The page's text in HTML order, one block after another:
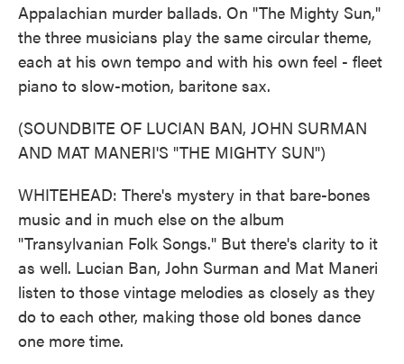
Appalachian murder ballads. On "The Mighty Sun,"
the three musicians play the same circular theme,
each at his own tempo and with his own feel - fleet
piano to slow-motion, baritone sax.
(SOUNDBITE OF LUCIAN BAN, JOHN SURMAN
AND MAT MANERI'S "THE MIGHTY SUN")
WHITEHEAD: There's mystery in that bare-bones
music and in much else on the album
"Transylvanian Folk Songs." But there's clarity to it
as well. Lucian Ban, John Surman and Mat Maneri
listen to those vintage melodies as closely as they
do to each other, making those old bones dance
one more time.